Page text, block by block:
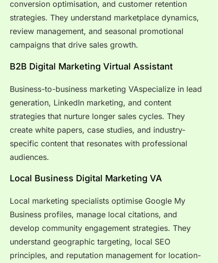
conversion optimisation, and customer retention
strategies. They understand marketplace dynamics,
review management, and seasonal promotional
campaigns that drive sales growth.
B2B Digital Marketing Virtual Assistant
Business-to-business marketing VAspecialize in lead
generation, LinkedIn marketing, and content
strategies that nurture longer sales cycles. They
create white papers, case studies, and industry-
specific content that resonates with professional
audiences.
Local Business Digital Marketing VA
Local marketing specialists optimise Google My
Business profiles, manage local citations, and
develop community engagement strategies. They
understand geographic targeting, local SEO
principles, and reputation management for location-